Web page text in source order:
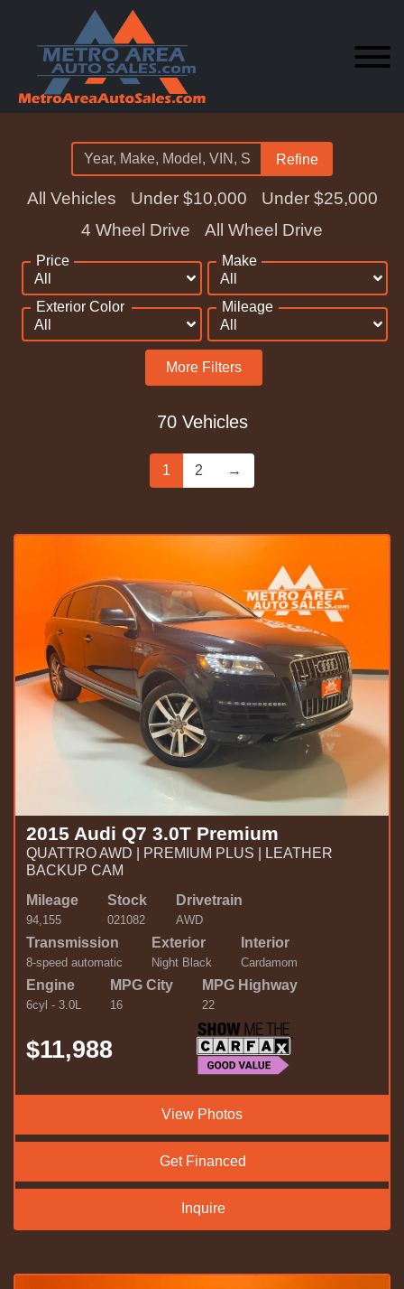
Refine
All Vehicles Under $10,000
Under $25,000
4 Wheel Drive
All Wheel Drive
Price Make
Exterior Color Mileage
More Filters
70 Vehicles
1 2 →
2015 Audi Q7 3.0T Premium
QUATTRO AWD | PREMIUM PLUS | LEATHER
BACKUP CAM
Mileage
94,155
Stock
021082
Drivetrain
AWD
Transmission
8-speed automatic
Exterior
Night Black
Interior
Cardamom
Engine
6cyl - 3.0L
MPG City
16
MPG Highway
22
$11,988
View Photos
Get Financed
Inquire